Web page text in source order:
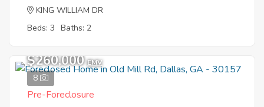
KING WILLIAM DR
Beds: 3 Baths: 2
8
$260,000 EMV
Pre-Foreclosure